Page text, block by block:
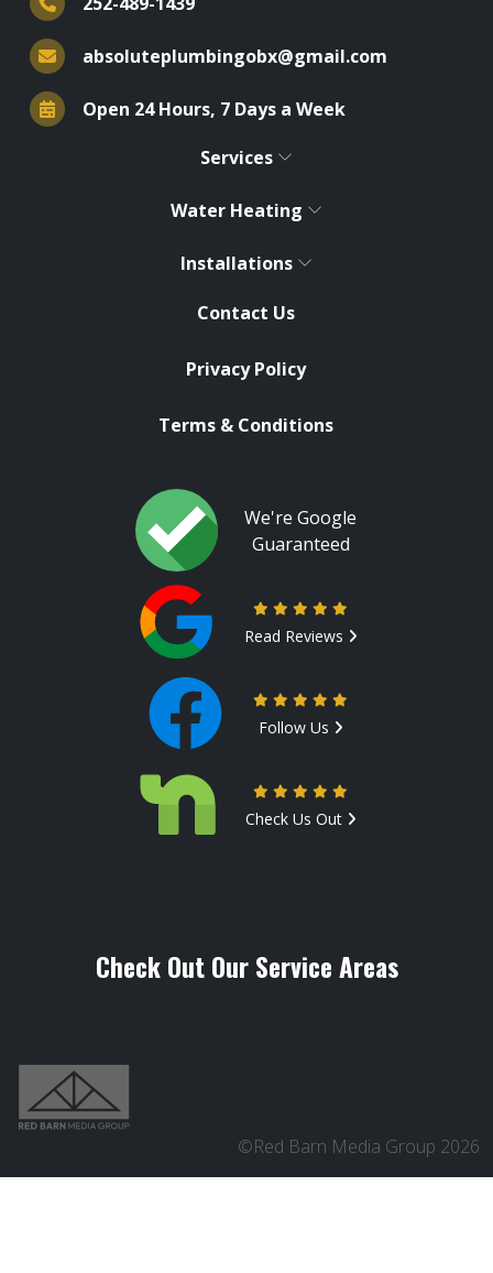
absoluteplumbingobx@gmail.com
Open 24 Hours, 7 Days a Week
Services
Water Heating
Installations
Contact Us
Privacy Policy
Terms & Conditions
We're Google
Guaranteed
Read Reviews
Follow Us
Check Us Out
Check Out Our Service Areas
©Red Barn Media Group 2026